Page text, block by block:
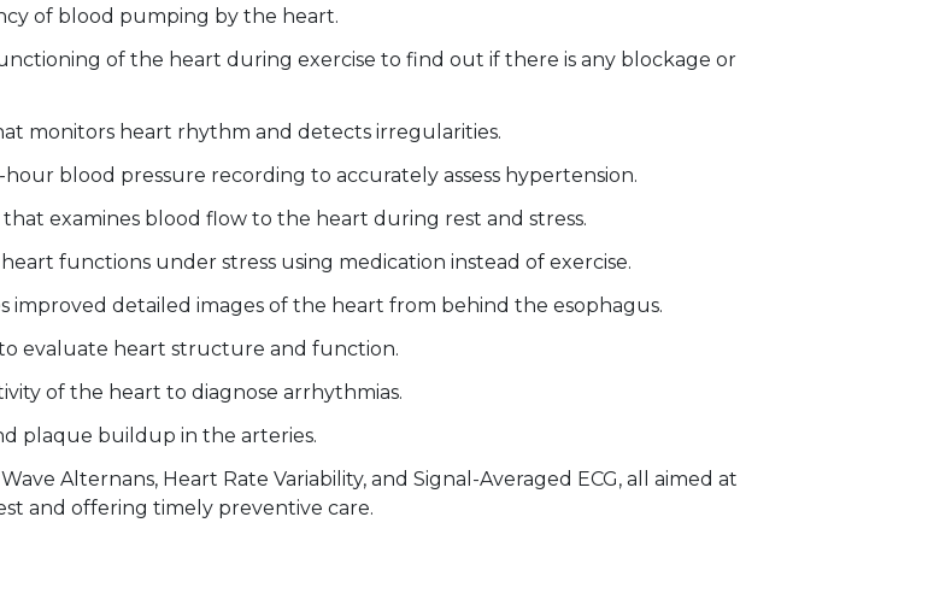
of blood pumping by the heart.
of the heart during exercise to find out if there is any blockage or
monitors heart rhythm and detects irregularities.
hour blood pressure recording to accurately assess hypertension.
that examines blood flow to the heart during rest and stress.
heart functions under stress using medication instead of exercise.
improved detailed images of the heart from behind the esophagus.
evaluate heart structure and function.
of the heart to diagnose arrhythmias.
plaque buildup in the arteries.
Alternans, Heart Rate Variability, and Signal-Averaged ECG, all aimed at
and offering timely preventive care.